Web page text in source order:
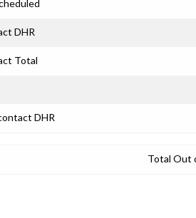
DHR
Total
DHR
Total Out